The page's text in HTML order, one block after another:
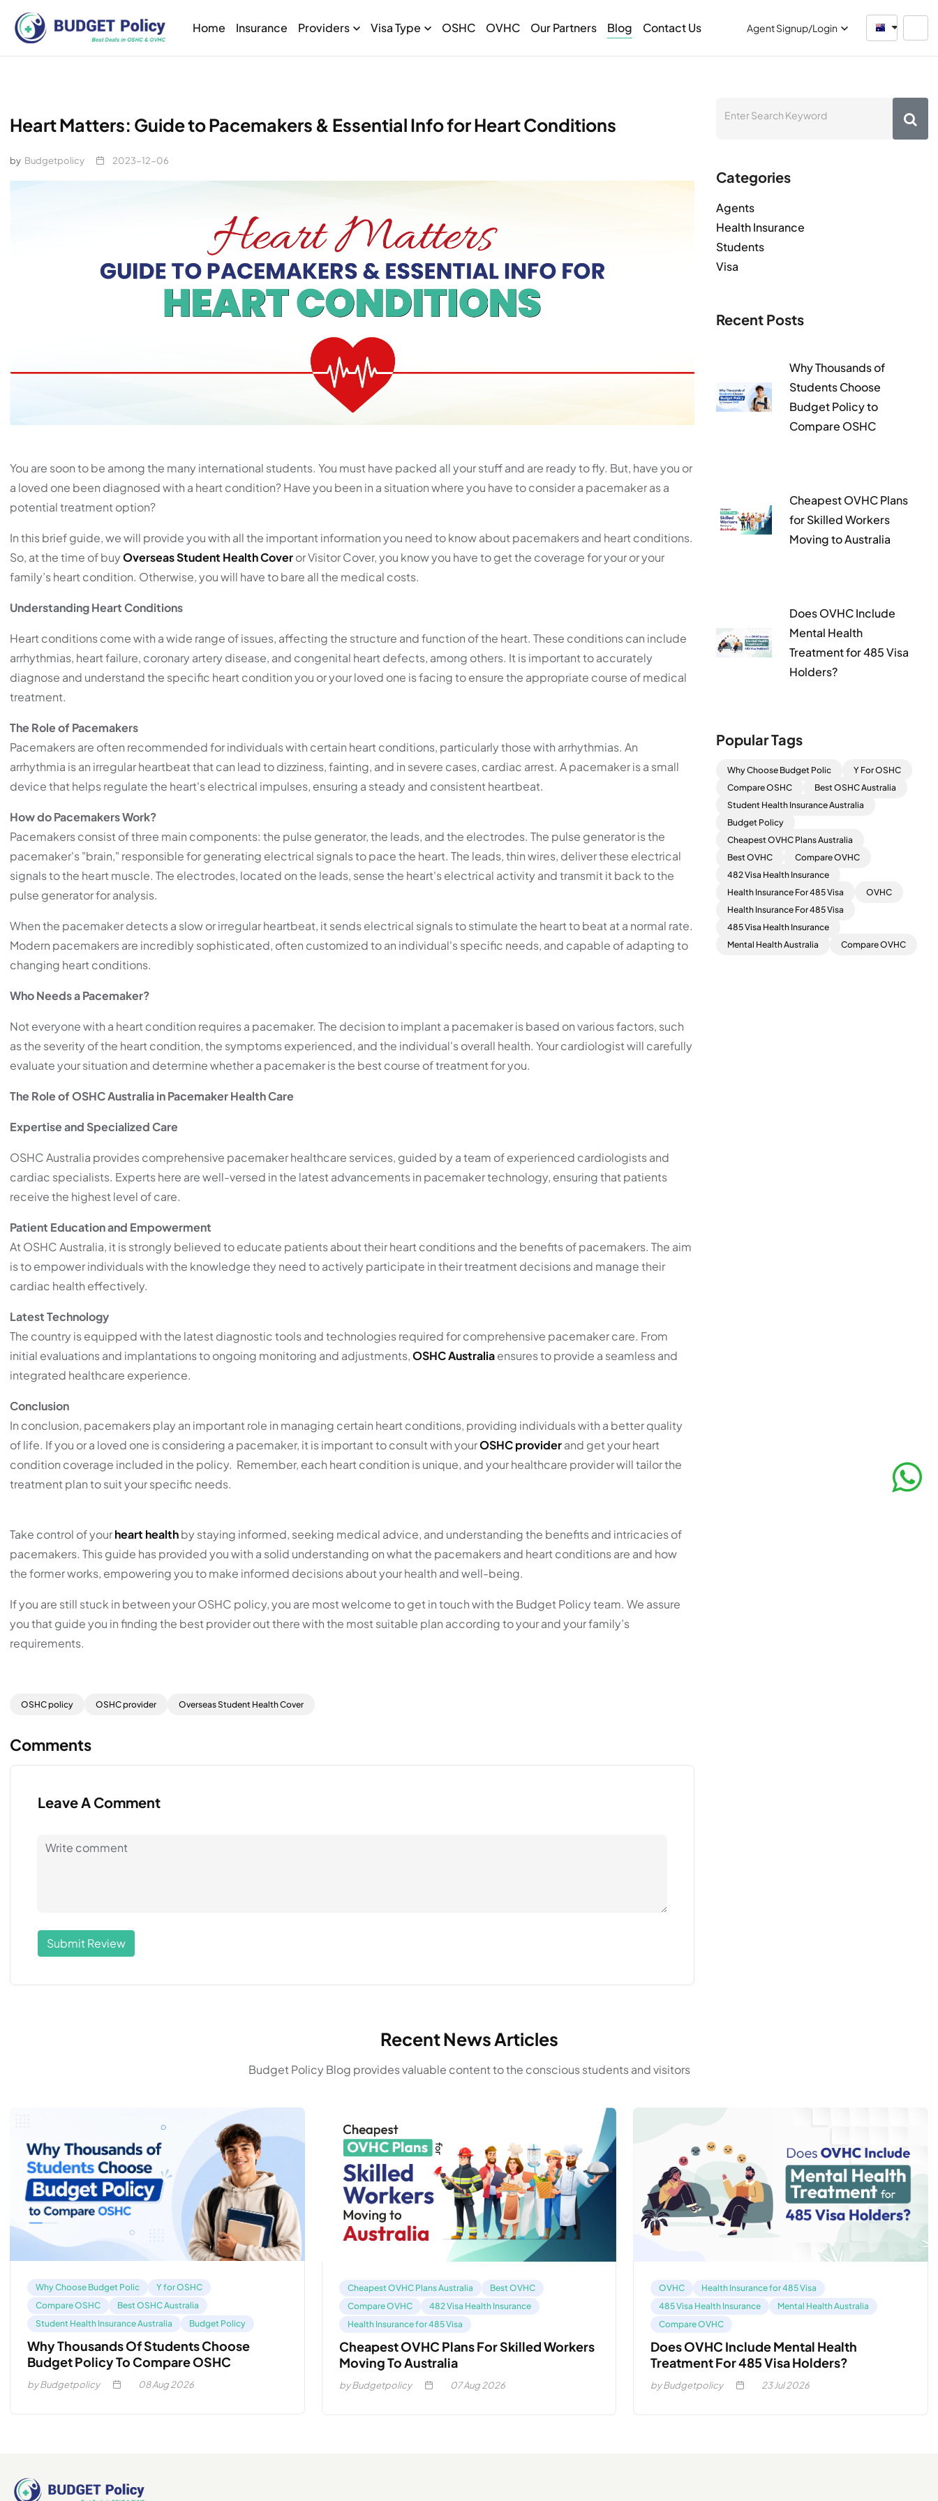
Home Insurance Providers Visa Type OSHC OVHC Our Partners Blog Contact Us Agent Signup/Login Australia
Heart Matters: Guide to Pacemakers & Essential Info for Heart Conditions
by Budgetpolicy 2023-12-06
You are soon to be among the many international students. You must have packed all your stuff and are ready to fly. But, have you or
a loved one been diagnosed with a heart condition? Have you been in a situation where you have to consider a pacemaker as a
potential treatment option?
In this brief guide, we will provide you with all the important information you need to know about pacemakers and heart conditions.
So, at the time of buyOverseas Student Health Coveror Visitor Cover, you know you have to get the coverage for your or your
family’s heart condition. Otherwise, you will have to bare all the medical costs.
Understanding Heart Conditions
Heart conditions come with a wide range of issues, affecting the structure and function of the heart. These conditions can include
arrhythmias, heart failure, coronary artery disease, and congenital heart defects, among others. It is important to accurately
diagnose and understand the specific heart condition you or your loved one is facing to ensure the appropriate course of medical
treatment.
The Role of Pacemakers
Pacemakers are often recommended for individuals with certain heart conditions, particularly those with arrhythmias. An
arrhythmia is an irregular heartbeat that can lead to dizziness, fainting, and in severe cases, cardiac arrest. A pacemaker is a small
device that helps regulate the heart's electrical impulses, ensuring a steady and consistent heartbeat.
How do Pacemakers Work?
Pacemakers consist of three main components: the pulse generator, the leads, and the electrodes. The pulse generator is the
pacemaker's "brain," responsible for generating electrical signals to pace the heart. The leads, thin wires, deliver these electrical
signals to the heart muscle. The electrodes, located on the leads, sense the heart's electrical activity and transmit it back to the
pulse generator for analysis.
When the pacemaker detects a slow or irregular heartbeat, it sends electrical signals to stimulate the heart to beat at a normal rate.
Modern pacemakers are incredibly sophisticated, often customized to an individual's specific needs, and capable of adapting to
changing heart conditions.
Who Needs a Pacemaker?
Not everyone with a heart condition requires a pacemaker. The decision to implant a pacemaker is based on various factors, such
as the severity of the heart condition, the symptoms experienced, and the individual's overall health. Your cardiologist will carefully
evaluate your situation and determine whether a pacemaker is the best course of treatment for you.
The Role of OSHC Australia in Pacemaker Health Care
Expertise and Specialized Care
OSHC Australia provides comprehensive pacemaker healthcare services, guided by a team of experienced cardiologists and
cardiac specialists. Experts here are well-versed in the latest advancements in pacemaker technology, ensuring that patients
receive the highest level of care.
Patient Education and Empowerment
At OSHC Australia, it is strongly believed to educate patients about their heart conditions and the benefits of pacemakers. The aim
is to empower individuals with the knowledge they need to actively participate in their treatment decisions and manage their
cardiac health effectively.
Latest Technology
The country is equipped with the latest diagnostic tools and technologies required for comprehensive pacemaker care. From
initial evaluations and implantations to ongoing monitoring and adjustments,OSHC Australiaensures to provide a seamless and
integrated healthcare experience.
Conclusion
In conclusion, pacemakers play an important role in managing certain heart conditions, providing individuals with a better quality
of life. If you or a loved one is considering a pacemaker, it is important to consult with yourOSHC providerand get your heart
condition coverage included in the policy. Remember, each heart condition is unique, and your healthcare provider will tailor the
treatment plan to suit your specific needs.
Take control of yourheart healthby staying informed, seeking medical advice, and understanding the benefits and intricacies of
pacemakers. This guide has provided you with a solid understanding on what the pacemakers and heart conditions are and how
the former works, empowering you to make informed decisions about your health and well-being.
If you are still stuck in between your OSHC policy, you are most welcome to get in touch with the Budget Policy team. We assure
you that guide you in finding the best provider out there with the most suitable plan according to your and your family’s
requirements.
OSHC policy OSHC provider Overseas Student Health Cover
Comments
Leave A Comment
Submit Review
Categories
Agents
Health Insurance
Students
Visa
Recent Posts
Why Thousands of
Students Choose
Budget Policy to
Compare OSHC
Cheapest OVHC Plans
for Skilled Workers
Moving to Australia
Does OVHC Include
Mental Health
Treatment for 485 Visa
Holders?
Popular Tags
Why Choose Budget Polic
Y For OSHC
Compare OSHC
Best OSHC Australia
Student Health Insurance Australia
Budget Policy
Cheapest OVHC Plans Australia
Best OVHC
Compare OVHC
482 Visa Health Insurance
Health Insurance For 485 Visa
OVHC
Health Insurance For 485 Visa
485 Visa Health Insurance
Mental Health Australia
Compare OVHC
Recent News Articles
Budget Policy Blog provides valuable content to the conscious students and visitors
Why Choose Budget Polic
Y for OSHC
Compare OSHC
Best OSHC Australia
Student Health Insurance Australia
Budget Policy
Why Thousands Of Students Choose
Budget Policy To Compare OSHC
by Budgetpolicy 08Aug 2026
Cheapest OVHC Plans Australia
Best OVHC
Compare OVHC
482 Visa Health Insurance
Health Insurance for 485 Visa
Cheapest OVHC Plans For Skilled Workers
Moving To Australia
by Budgetpolicy 07Aug 2026
OVHC
Health Insurance for 485 Visa
485 Visa Health Insurance
Mental Health Australia
Compare OVHC
Does OVHC Include Mental Health
Treatment For 485 Visa Holders?
by Budgetpolicy 23Jul 2026